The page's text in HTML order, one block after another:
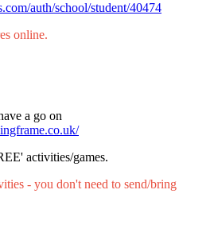
auth/school/student/40474
online.
a go on
activities/games.
- you don't need to send/bring